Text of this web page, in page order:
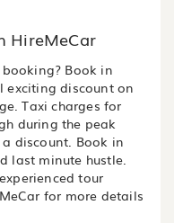
HireMeCar
Book in
exciting discount on
Taxi charges for
during the peak
discount. Book in
last minute hustle.
tour
for more details